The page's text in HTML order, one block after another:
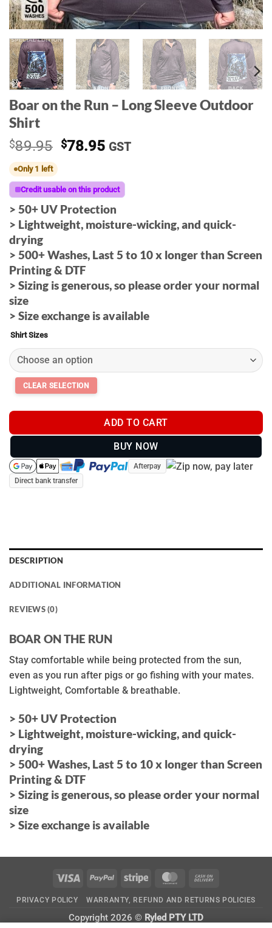
Boar on the Run – Long Sleeve Outdoor
Shirt
$89.95 Original
$89.95.
$78.95Current
$78.95.
GST
Only 1 left
Credit usable on this product
> 50+ UV Protection
> Lightweight, moisture-wicking, and quick-
drying
> 500+ Washes, Last 5 to 10 x longer than Screen
Printing & DTF
> Sizing is generous, so please order your normal
size
> Size exchange is available
Shirt Sizes
ADD TO CART
BUY NOW
Afterpay
Direct bank transfer
DESCRIPTION
ADDITIONAL INFORMATION
REVIEWS (0)
BOAR ON THE RUN
Stay comfortable while being protected from the sun,
even as you run after pigs or go fishing with your mates.
Lightweight, Comfortable & breathable.
> 50+ UV Protection
> Lightweight, moisture-wicking, and quick-
drying
> 500+ Washes, Last 5 to 10 x longer than Screen
Printing & DTF
> Sizing is generous, so please order your normal
size
> Size exchange is available
Visa PayPal Stripe MasterCard
Delivery
PRIVACY POLICY WARRANTY, REFUND AND RETURNS POLICIES
Copyright 2026 © Ryled PTY LTD